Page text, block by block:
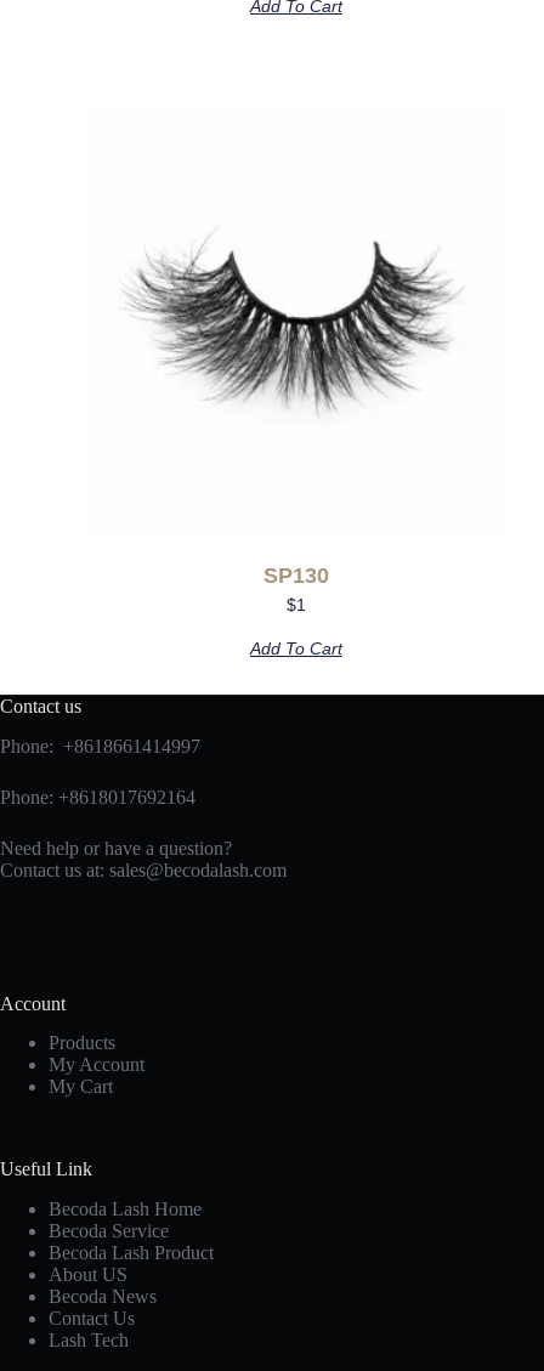
Add To Cart
SP130
$1
Add To Cart
Contact us
Phone: +8618661414997
Phone: +8618017692164
Need help or have a question?
Contact us at: sales@becodalash.com
Account
Products
My Account
My Cart
Useful Link
Becoda Lash Home
Becoda Service
Becoda Lash Product
About US
Becoda News
Contact Us
Lash Tech